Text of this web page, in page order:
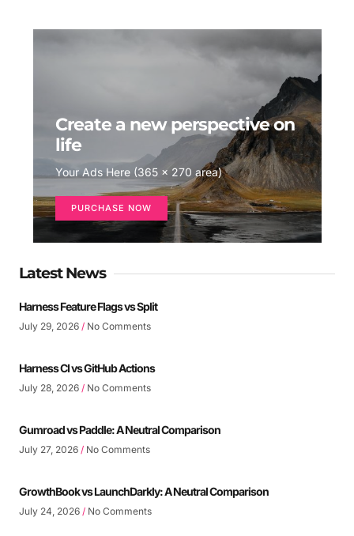
Create a new perspective on
life
Your Ads Here (365 x 270 area)
PURCHASE NOW
Latest News
Harness Feature Flags vs Split
July 29, 2026 No Comments
Harness CI vs GitHub Actions
July 28, 2026 No Comments
Gumroad vs Paddle: A Neutral Comparison
July 27, 2026 No Comments
GrowthBook vs LaunchDarkly: A Neutral Comparison
July 24, 2026 No Comments